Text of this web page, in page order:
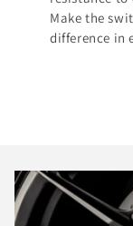
Make the
difference in